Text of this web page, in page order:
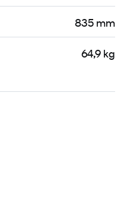
835 mm
64,9 kg